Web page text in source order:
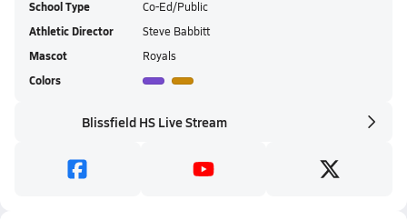
School Type Co-Ed/Public
Athletic Director Steve Babbitt
Mascot Royals
Colors
Blissfield HS Live Stream